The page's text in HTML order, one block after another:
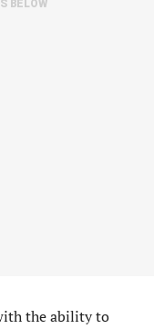
BELOW
the ability to